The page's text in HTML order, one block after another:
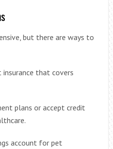
but there are ways to
insurance that covers
plans or accept credit
account for pet